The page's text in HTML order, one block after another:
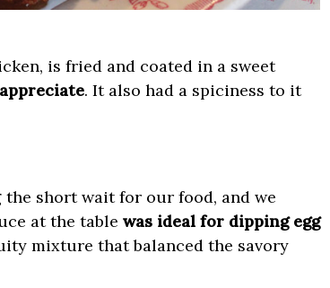
is fried and coated in a sweet
. It also had a spiciness to it
short wait for our food, and we
at the table was ideal for dipping egg
mixture that balanced the savory